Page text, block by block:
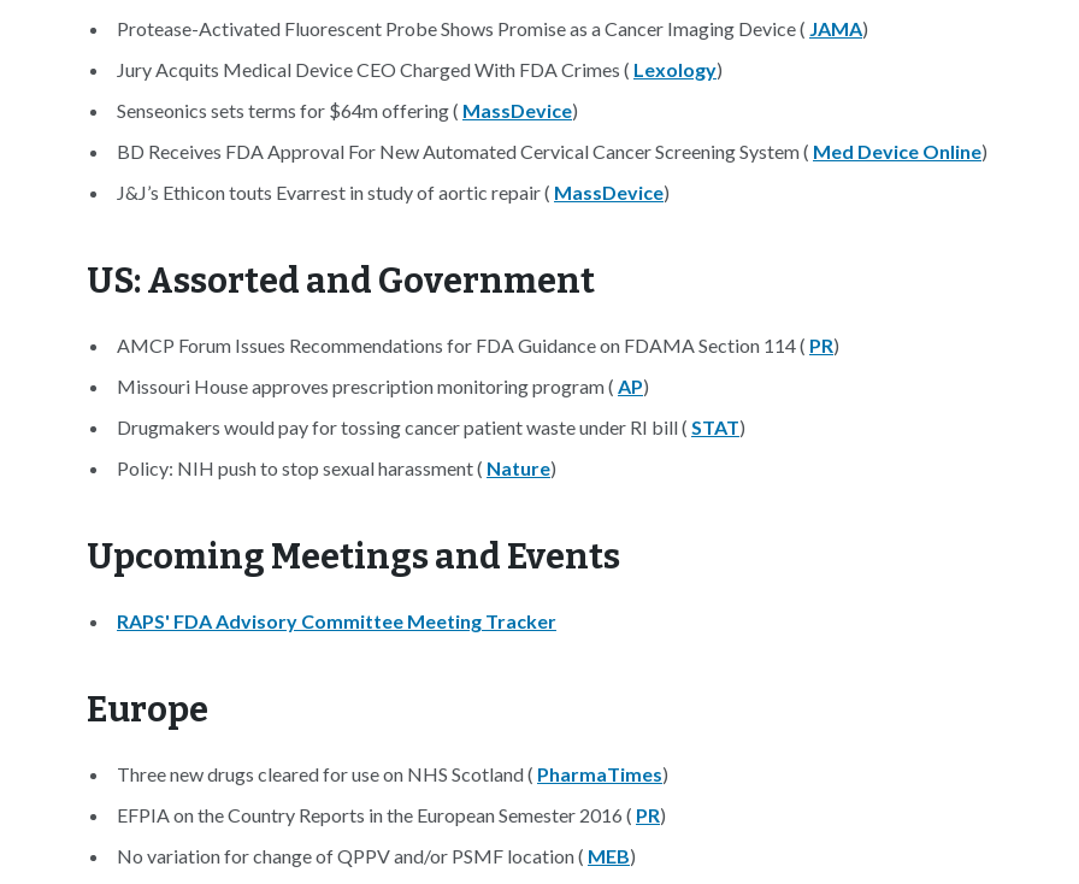
Protease-Activated Fluorescent Probe Shows Promise as a Cancer Imaging Device ( JAMA)
Jury Acquits Medical Device CEO Charged With FDA Crimes ( Lexology)
Senseonics sets terms for $64m offering ( MassDevice)
BD Receives FDA Approval For New Automated Cervical Cancer Screening System ( Med Device Online)
J&J’s Ethicon touts Evarrest in study of aortic repair ( MassDevice)
US: Assorted and Government
AMCP Forum Issues Recommendations for FDA Guidance on FDAMA Section 114 ( PR)
Missouri House approves prescription monitoring program ( AP)
Drugmakers would pay for tossing cancer patient waste under RI bill ( STAT)
Policy: NIH push to stop sexual harassment ( Nature)
Upcoming Meetings and Events
RAPS' FDA Advisory Committee Meeting Tracker
Europe
Three new drugs cleared for use on NHS Scotland ( PharmaTimes)
EFPIA on the Country Reports in the European Semester 2016 ( PR)
No variation for change of QPPV and/or PSMF location ( MEB)